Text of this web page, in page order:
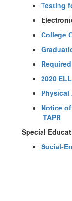
​Testing
College
2020
Notice
TAPR
Special
Social-